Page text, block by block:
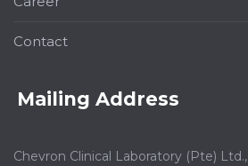
Contact
Mailing Address
Chevron Clinical Laboratory (Pte) Ltd.,